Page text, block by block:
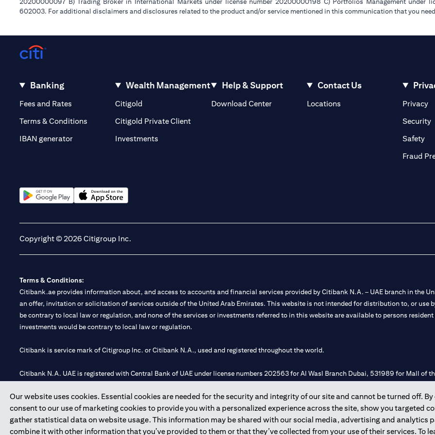
602003. For additional disclaimers and disclosures related to the product and/or service mentioned in this communication that you
Our website uses cookies. Essential cookies are needed for the security and integrity of our site and cannot be turned off. By
consent to our use of marketing cookies to provide you with a personalized experience across the site, show you targeted
gather statistical data on website usage. This information may be shared with our social media, advertising and analytics
combine it with other information that you’ve provided to them or that they’ve collected from your use of their services. To
Banking
Fees and Rates (opens in a new tab)
Terms & Conditions
IBAN generator
Wealth Management
Citigold
Citigold Private Client(opens in a new tab)
Investments
Help & Support
Download Center
Contact Us
Locations(opens in a new tab)Privacy
Security
Safety
Fraud
Copyright © 2026 Citigroup Inc.
Terms & Conditions:
Citibank.ae provides information about, and access to accounts and financial services provided by Citibank N.A. – UAE branch in the
an offer, invitation or solicitation of services outside of the United Arab Emirates. This website is not intended for distribution to, or use
be contrary to local law or regulation, and none of the services or investments referred to in this website are available to persons
investments would be contrary to local law or regulation.
Citibank is service mark of Citigroup Inc. or Citibank N.A., used and registered throughout the world.
Citibank N.A. UAE is registered with Central Bank of UAE under license numbers 202563 for Al Wasl Branch Dubai, 531989 for Mall of
Citibank N.A. - UAE Branch is licensed by the Central Bank of the UAE as a branch of a foreign bank.
Citibank N.A. UAE is licensed with UAE Securities and Commodities Authority (“SCA”) to undertake the financial activity of A)
20200000097 B) Trading Broker in International Markets under license number 20200000198 C) Portfolios Management under
602003.